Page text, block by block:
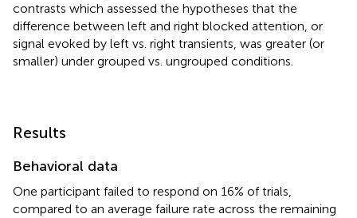
contrasts which assessed the hypotheses that the
difference between left and right blocked attention, or
signal evoked by left vs. right transients, was greater (or
smaller) under grouped vs. ungrouped conditions.
Results
Behavioral data
One participant failed to respond on 16% of trials,
compared to an average failure rate across the remaining